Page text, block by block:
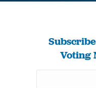
Voting